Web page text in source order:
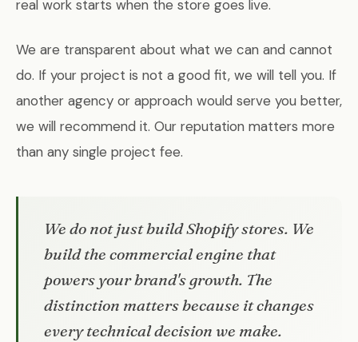
real work starts when the store goes live.
We are transparent about what we can and cannot
do. If your project is not a good fit, we will tell you. If
another agency or approach would serve you better,
we will recommend it. Our reputation matters more
than any single project fee.
We do not just build Shopify stores. We
build the commercial engine that
powers your brand's growth. The
distinction matters because it changes
every technical decision we make.